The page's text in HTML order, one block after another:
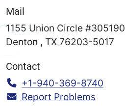
Mail
1155 Union Circle #305190
Denton , TX 76203-5017
Contact
Call:
+1-940-369-8740
Report Problems